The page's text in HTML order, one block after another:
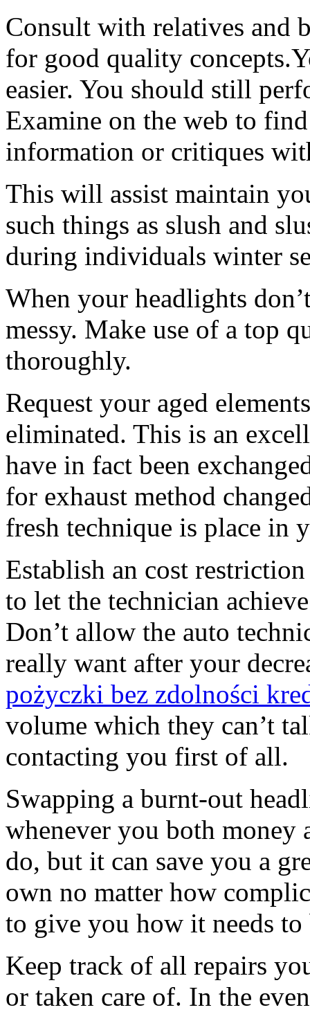
Consult with relatives and
for good quality
easier. You should still
Examine on the web to
information or critiques
This will assist maintain
such things as slush and
during individuals winter
When your headlights
messy. Make use of a top
thoroughly.
Request your aged
eliminated. This is an
have in fact been
for exhaust method
fresh technique is place in
Establish an cost
to let the technician
Don’t allow the auto
really want after your
pożyczki bez zdolności
volume which they can’t
contacting you first of all.
Swapping a burnt-out
whenever you both money
do, but it can save you a
own no matter how
to give you how it needs to
Keep track of all repairs
or taken care of. In the